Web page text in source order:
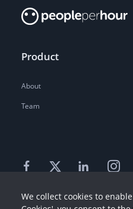
Product
About
Team
We collect cookies to